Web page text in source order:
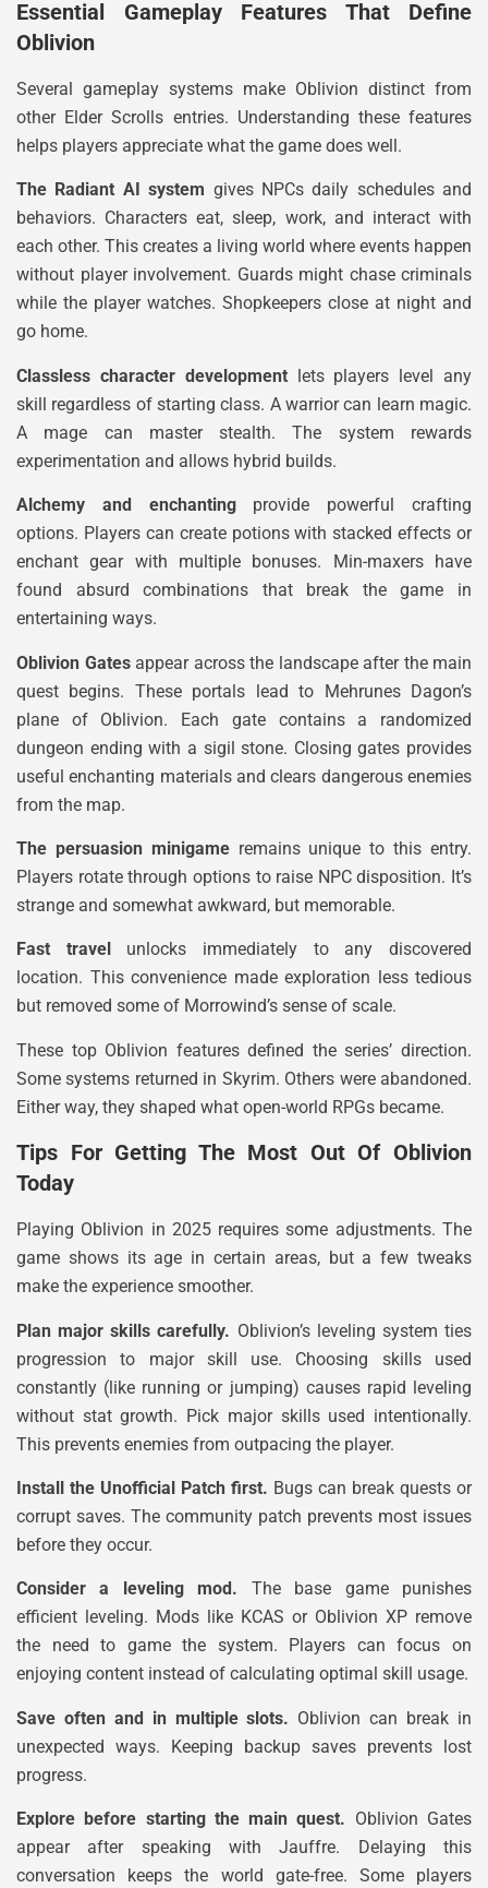
Essential Gameplay Features That Define
Oblivion
Several gameplay systems make Oblivion distinct from
other Elder Scrolls entries. Understanding these features
helps players appreciate what the game does well.
The Radiant AI system gives NPCs daily schedules and
behaviors. Characters eat, sleep, work, and interact with
each other. This creates a living world where events happen
without player involvement. Guards might chase criminals
while the player watches. Shopkeepers close at night and
go home.
Classless character developmentlets players level any
skill regardless of starting class. A warrior can learn magic.
A mage can master stealth. The system rewards
experimentation and allows hybrid builds.
Alchemy and enchantingprovide powerful crafting
options. Players can create potions with stacked effects or
enchant gear with multiple bonuses. Min-maxers have
found absurd combinations that break the game in
entertaining ways.
Oblivion Gatesappear across the landscape after the main
quest begins. These portals lead to Mehrunes Dagon’s
plane of Oblivion. Each gate contains a randomized
dungeon ending with a sigil stone. Closing gates provides
useful enchanting materials and clears dangerous enemies
from the map.
The persuasion minigameremains unique to this entry.
Players rotate through options to raise NPC disposition. It’s
strange and somewhat awkward, but memorable.
Fast travel
unlocks immediately to any discovered
location. This convenience made exploration less tedious
but removed some of Morrowind’s sense of scale.
These top Oblivion features defined the series’ direction.
Some systems returned in Skyrim. Others were abandoned.
Either way, they shaped what open-world RPGs became.
Tips For Getting The Most Out Of Oblivion
Today
Playing Oblivion in 2025 requires some adjustments. The
game shows its age in certain areas, but a few tweaks
make the experience smoother.
Plan major skills carefully. Oblivion’s leveling system ties
progression to major skill use. Choosing skills used
constantly (like running or jumping) causes rapid leveling
without stat growth. Pick major skills used intentionally.
This prevents enemies from outpacing the player.
Install the Unofficial Patch first. Bugs can break quests or
corrupt saves. The community patch prevents most issues
before they occur.
Consider a leveling mod. The base game punishes
efficient leveling. Mods like KCAS or Oblivion XP remove
the need to game the system. Players can focus on
enjoying content instead of calculating optimal skill usage.
Save often and in multiple slots. Oblivion can break in
unexpected ways. Keeping backup saves prevents lost
progress.
Explore before starting the main quest. Oblivion Gates
appear after speaking with Jauffre. Delaying this
conversation keeps the world gate-free. Some players